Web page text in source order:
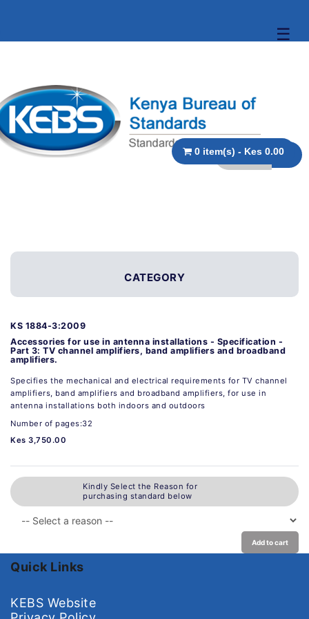
☰
0 item(s) - Kes 0.00
CATEGORY
KS 1884-3:2009
Accessories for use in antenna installations - Specification -
Part 3: TV channel amplifiers, band amplifiers and broadband
amplifiers.
Specifies the mechanical and electrical requirements for TV channel
amplifiers, band amplifiers and broadband amplifiers, for use in
antenna installations both indoors and outdoors
Number of pages:32
Kes 3,750.00
Kindly Select the Reason for
purchasing standard below
Add to cart
Quick Links
KEBS Website